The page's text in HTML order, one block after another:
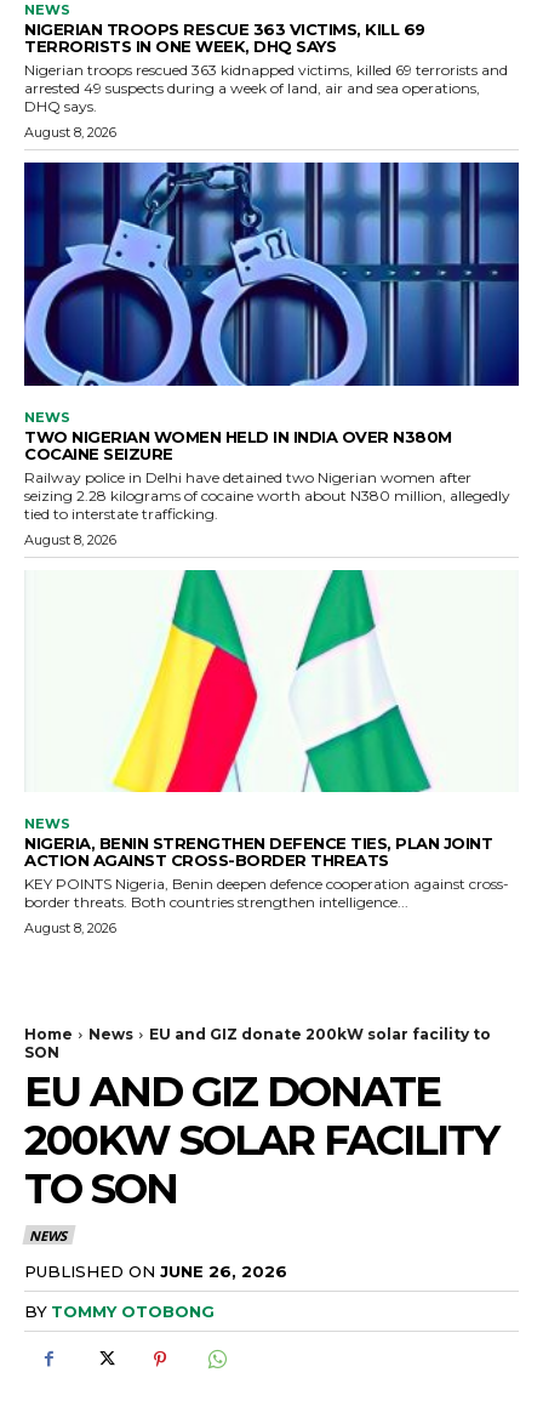
NEWS
NIGERIAN TROOPS RESCUE 363 VICTIMS, KILL 69
TERRORISTS IN ONE WEEK, DHQ SAYS
Nigerian troops rescued 363 kidnapped victims, killed 69 terrorists and
arrested 49 suspects during a week of land, air and sea operations,
DHQ says.
August 8, 2026
NEWS
TWO NIGERIAN WOMEN HELD IN INDIA OVER N380M
COCAINE SEIZURE
Railway police in Delhi have detained two Nigerian women after
seizing 2.28 kilograms of cocaine worth about N380 million, allegedly
tied to interstate trafficking.
August 8, 2026
NEWS
NIGERIA, BENIN STRENGTHEN DEFENCE TIES, PLAN JOINT
ACTION AGAINST CROSS-BORDER THREATS
KEY POINTS Nigeria, Benin deepen defence cooperation against cross-
border threats. Both countries strengthen intelligence...
August 8, 2026